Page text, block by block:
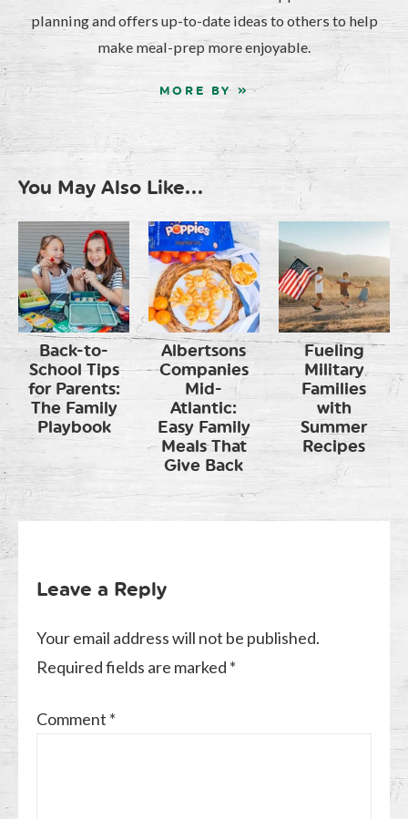
planning and offers up-to-date ideas to others to help
make meal-prep more enjoyable.
MORE BY »
You May Also Like...
Back-to-
School Tips
for Parents:
The Family
Playbook
Albertsons
Companies
Mid-
Atlantic:
Easy Family
Meals That
Give Back
Fueling
Military
Families
with
Summer
Recipes
Leave a Reply
Your email address will not be published.
Required fields are marked *
Comment *